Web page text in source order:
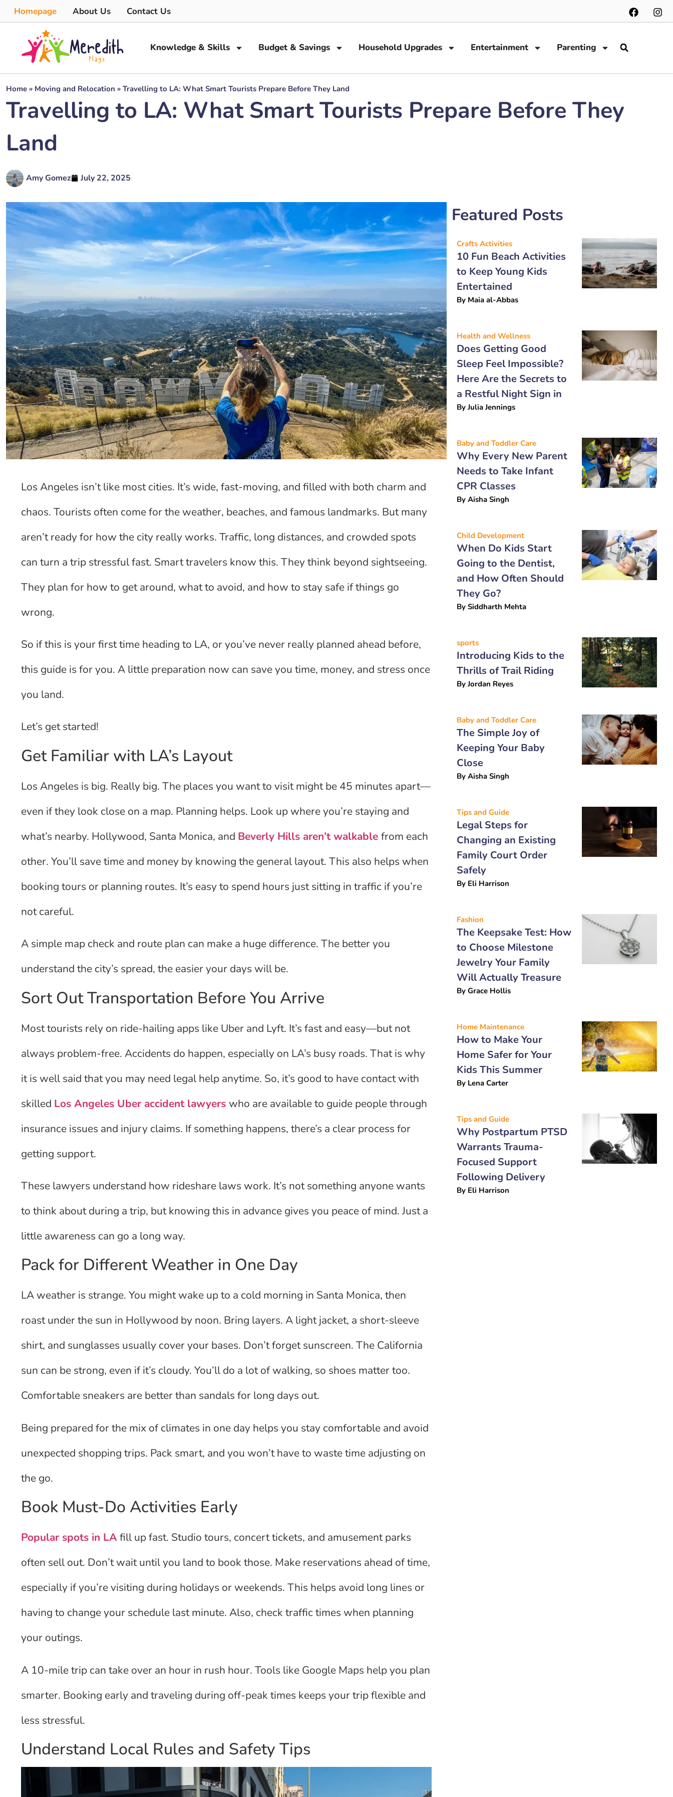
Homepage About Us Contact Us
Knowledge & Skills Budget & Savings Household Upgrades Entertainment Parenting
Home » Moving and Relocation » Travelling to LA: What Smart Tourists Prepare Before They Land
Travelling to LA: What Smart Tourists Prepare Before They
Land
Amy Gomez July 22, 2025
Los Angeles isn’t like most cities. It’s wide, fast-moving, and filled with both charm and
chaos. Tourists often come for the weather, beaches, and famous landmarks. But many
aren’t ready for how the city really works. Traffic, long distances, and crowded spots
can turn a trip stressful fast. Smart travelers know this. They think beyond sightseeing.
They plan for how to get around, what to avoid, and how to stay safe if things go
wrong.
So if this is your first time heading to LA, or you’ve never really planned ahead before,
this guide is for you. A little preparation now can save you time, money, and stress once
you land.
Let’s get started!
Get Familiar with LA’s Layout
Los Angeles is big. Really big. The places you want to visit might be 45 minutes apart—
even if they look close on a map. Planning helps. Look up where you’re staying and
what’s nearby. Hollywood, Santa Monica, and Beverly Hills aren’t walkable from each
other. You’ll save time and money by knowing the general layout. This also helps when
booking tours or planning routes. It’s easy to spend hours just sitting in traffic if you’re
not careful.
A simple map check and route plan can make a huge difference. The better you
understand the city’s spread, the easier your days will be.
Sort Out Transportation Before You Arrive
Most tourists rely on ride-hailing apps like Uber and Lyft. It’s fast and easy—but not
always problem-free. Accidents do happen, especially on LA’s busy roads. That is why
it is well said that you may need legal help anytime. So, it’s good to have contact with
skilled Los Angeles Uber accident lawyers who are available to guide people through
insurance issues and injury claims. If something happens, there’s a clear process for
getting support.
These lawyers understand how rideshare laws work. It’s not something anyone wants
to think about during a trip, but knowing this in advance gives you peace of mind. Just a
little awareness can go a long way.
Pack for Different Weather in One Day
LA weather is strange. You might wake up to a cold morning in Santa Monica, then
roast under the sun in Hollywood by noon. Bring layers. A light jacket, a short-sleeve
shirt, and sunglasses usually cover your bases. Don’t forget sunscreen. The California
sun can be strong, even if it’s cloudy. You’ll do a lot of walking, so shoes matter too.
Comfortable sneakers are better than sandals for long days out.
Being prepared for the mix of climates in one day helps you stay comfortable and avoid
unexpected shopping trips. Pack smart, and you won’t have to waste time adjusting on
the go.
Book Must-Do Activities Early
Popular spots in LA fill up fast. Studio tours, concert tickets, and amusement parks
often sell out. Don’t wait until you land to book those. Make reservations ahead of time,
especially if you’re visiting during holidays or weekends. This helps avoid long lines or
having to change your schedule last minute. Also, check traffic times when planning
your outings.
A 10-mile trip can take over an hour in rush hour. Tools like Google Maps help you plan
smarter. Booking early and traveling during off-peak times keeps your trip flexible and
less stressful.
Understand Local Rules and Safety Tips
Featured Posts
Crafts Activities
10 Fun Beach Activities
to Keep Young Kids
Entertained
By Maia al-Abbas
Health and Wellness
Does Getting Good
Sleep Feel Impossible?
Here Are the Secrets to
a Restful Night Sign in
ByJulia Jennings
Baby and Toddler Care
Why Every New Parent
Needs to Take Infant
CPR Classes
By Aisha Singh
Child Development
When Do Kids Start
Going to the Dentist,
and How Often Should
They Go?
By Siddharth Mehta
sports
Introducing Kids to the
Thrills of Trail Riding
ByJordan Reyes
Baby and Toddler Care
The Simple Joy of
Keeping Your Baby
Close
By Aisha Singh
Tips and Guide
Legal Steps for
Changing an Existing
Family Court Order
Safely
By Eli Harrison
Fashion
The Keepsake Test: How
to Choose Milestone
Jewelry Your Family
Will Actually Treasure
By Grace Hollis
Home Maintenance
How to Make Your
Home Safer for Your
Kids This Summer
By Lena Carter
Tips and Guide
Why Postpartum PTSD
Warrants Trauma-
Focused Support
Following Delivery
By Eli Harrison